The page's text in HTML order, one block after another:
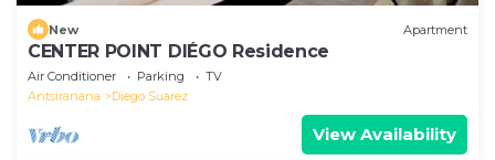
New Apartment
CENTER POINT DIÉGO Residence
Air Conditioner Parking
TV
Antsiranana
Diego Suarez
View Availability